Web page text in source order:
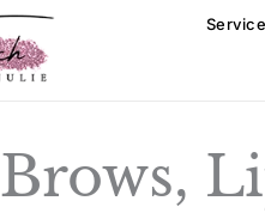
Brows,